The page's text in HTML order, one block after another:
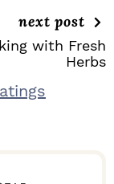
next post
with Fresh
Herbs